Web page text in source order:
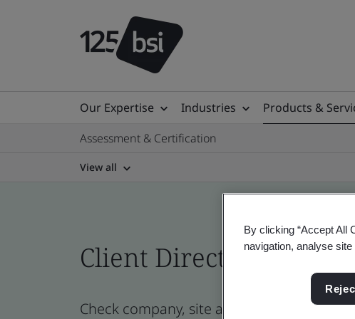
Our Expertise Industries Products &
Assessment & Certification
View all
Client Directory
Check company, site and product
By clicking “Accept All
navigation, analyse